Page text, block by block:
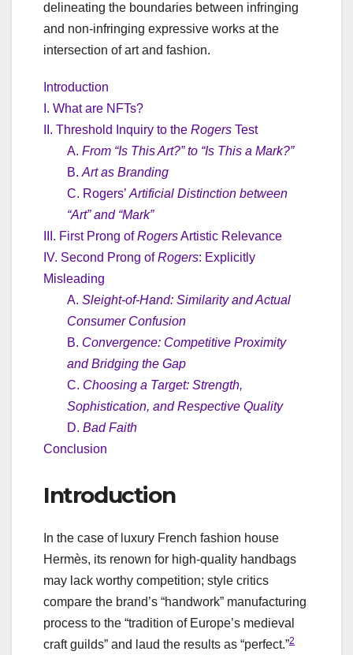
delineating the boundaries between infringing
and non-infringing expressive works at the
intersection of art and fashion.
Introduction
I. What are NFTs?
II. Threshold Inquiry to the Rogers Test
A. From “Is This Art?” to “Is This a Mark?”
B. Art as Branding
C. Rogers’ Artificial Distinction between
“Art” and “Mark”
III. First Prong ofRogersArtistic Relevance
IV. Second Prong ofRogers: Explicitly
Misleading
A. Sleight-of-Hand: Similarity and Actual
Consumer Confusion
B. Convergence: Competitive Proximity
and Bridging the Gap
C. Choosing a Target: Strength,
Sophistication, and Respective Quality
D. Bad Faith
Conclusion
Introduction
In the case of luxury French fashion house
Hermès, its renown for high-quality handbags
may lack worthy competition; style critics
compare the brand’s “handwork” manufacturing
process to the “tradition of Europe’s medieval
craft guilds” and laud the results as “perfect.”2